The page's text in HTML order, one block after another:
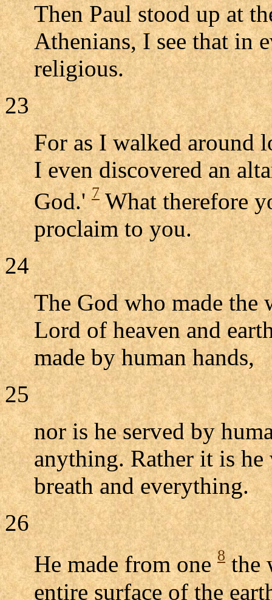
Then Paul stood up at
Athenians, I see that in
religious.
23
For as I walked around
I even discovered an
God.'7What therefore
proclaim to you.
24
The God who made
Lord of heaven and
made by human hands,
25
nor is he served by
anything. Rather it is
breath and everything.
26
He made from one8the
entire surface of the